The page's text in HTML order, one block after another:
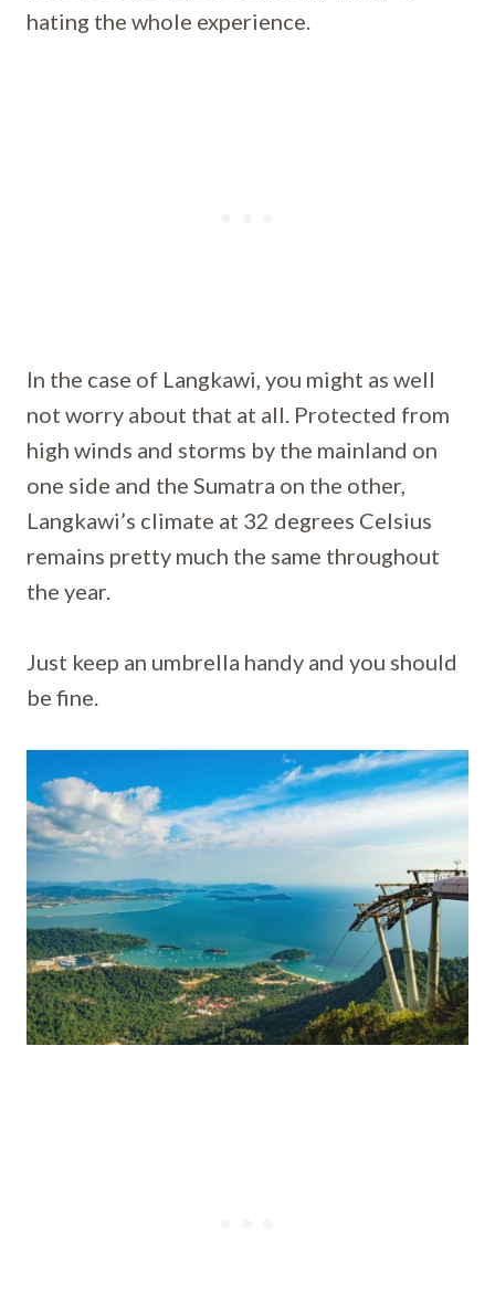
hating the whole experience.
In the case of Langkawi, you might as well
not worry about that at all. Protected from
high winds and storms by the mainland on
one side and the Sumatra on the other,
Langkawi’s climate at 32 degrees Celsius
remains pretty much the same throughout
the year.
Just keep an umbrella handy and you should
be fine.